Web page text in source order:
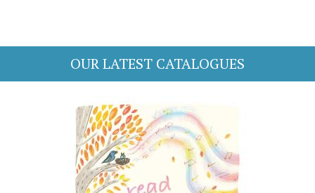
OUR LATEST CATALOGUES